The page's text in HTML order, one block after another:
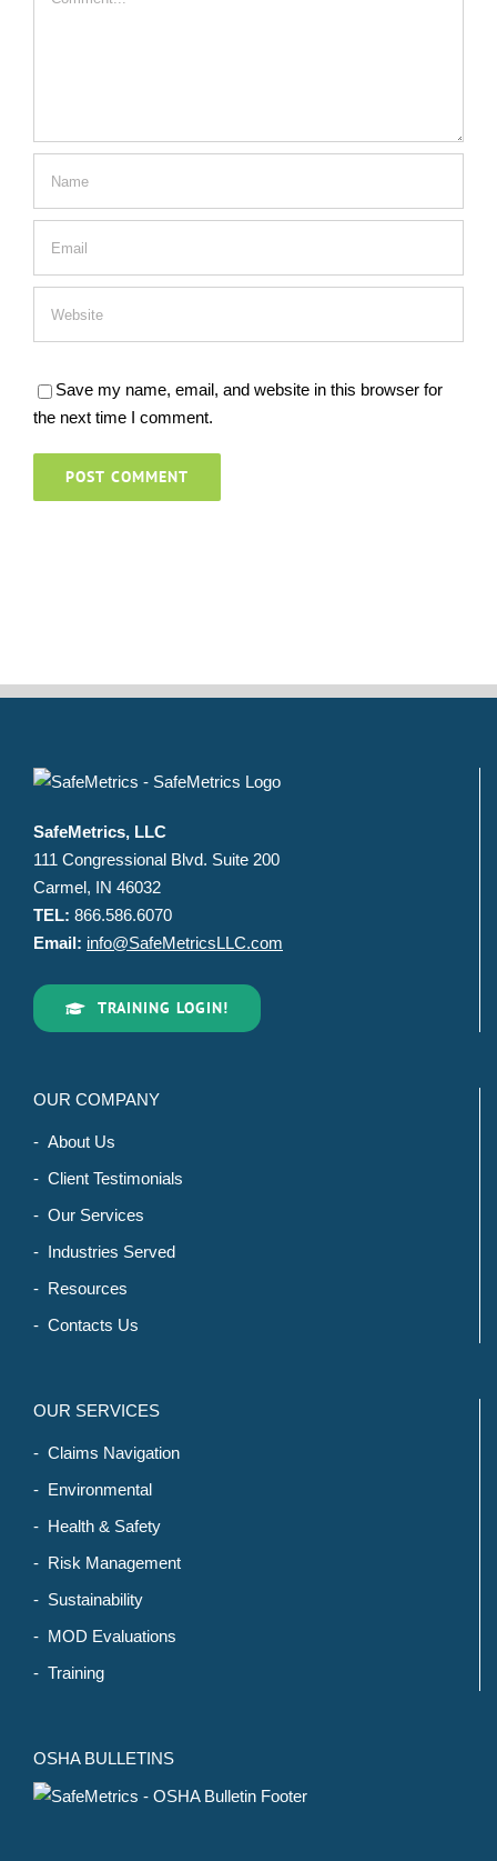
Save my name, email, and website in this browser for
the next time I comment.
SafeMetrics, LLC
111 Congressional Blvd. Suite 200
Carmel, IN 46032
TEL: 866.586.6070
Email: info@SafeMetricsLLC.com
TRAINING LOGIN!
OUR COMPANY
- About Us
- Client Testimonials
- Our Services
- Industries Served
- Resources
- Contacts Us
OUR SERVICES
- Claims Navigation
- Environmental
- Health & Safety
- Risk Management
- Sustainability
- MOD Evaluations
- Training
OSHA BULLETINS